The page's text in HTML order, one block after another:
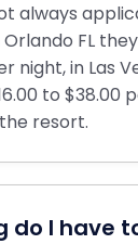
always
FL
night, in Las
to $38.00
resort.
do I have